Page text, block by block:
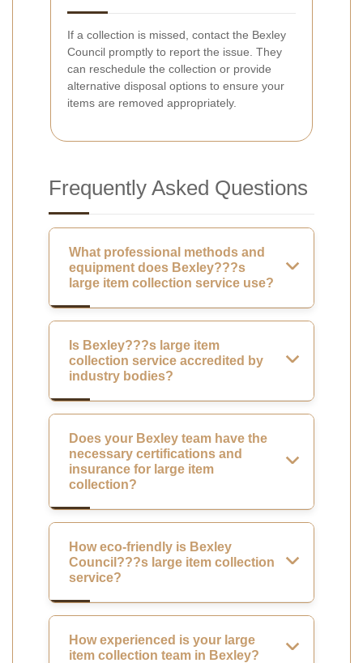
If a collection is missed, contact the Bexley
Council promptly to report the issue. They
can reschedule the collection or provide
alternative disposal options to ensure your
items are removed appropriately.
Frequently Asked Questions
What professional methods and
equipment does Bexley???s
large item collection service use?
Is Bexley???s large item
collection service accredited by
industry bodies?
Does your Bexley team have the
necessary certifications and
insurance for large item
collection?
How eco-friendly is Bexley
Council???s large item collection
service?
How experienced is your large
item collection team in Bexley?